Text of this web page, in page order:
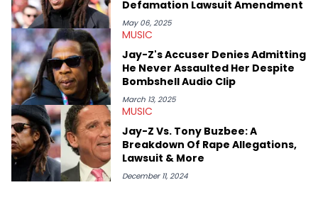
Defamation Lawsuit Amendment
May 06, 2025
MUSIC
Jay-Z's Accuser Denies Admitting
He Never Assaulted Her Despite
Bombshell Audio Clip
March 13, 2025
MUSIC
Jay-Z Vs. Tony Buzbee: A
Breakdown Of Rape Allegations,
Lawsuit & More
December 11, 2024